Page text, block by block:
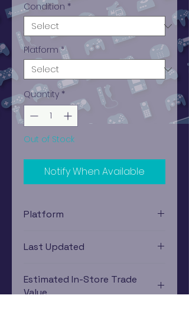
Condition *
Platform *
Quantity *
Out of Stock
Notify When Available
Platform
Last Updated
Estimated In-Store Trade
Value